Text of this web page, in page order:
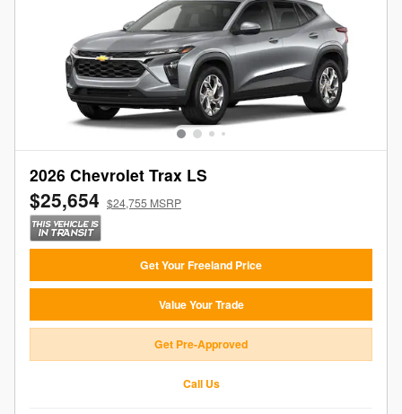
2026 Chevrolet Trax LS
$25,654 $24,755 MSRP
Get Your Freeland Price
Value Your Trade
Get Pre-Approved
Call Us